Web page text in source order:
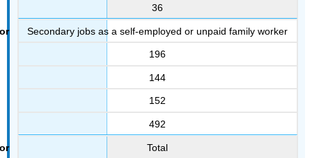
36
Secondary jobs as a self-employed or unpaid family worker
196
144
152
492
Total